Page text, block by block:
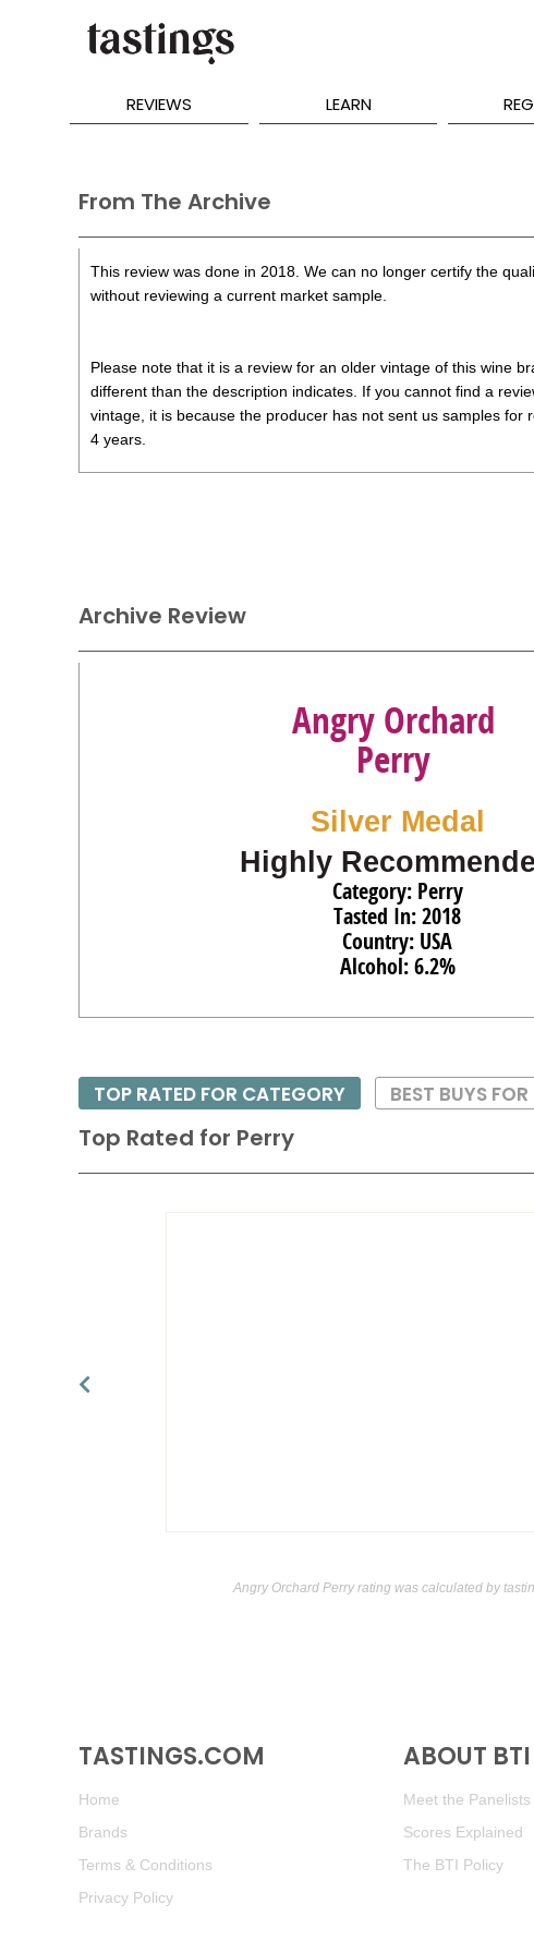
REVIEWS LEARN
From The Archive
This review was done in 2018. We can no longer certify the
without reviewing a current market sample.
Please note that it is a review for an older vintage of this wine
different than the description indicates. If you cannot find a
vintage, it is because the producer has not sent us samples for
4 years.
Archive Review
Angry Orchard
Perry
Silver Medal
Highly
Category: Perry
Tasted In: 2018
Country: USA
Alcohol: 6.2%
Top Rated for Perry
TOP RATED FOR CATEGORY BEST BUYS
Angry Orchard Perry rating was calculated by
TASTINGS.COM
Home
Brands
Terms & Conditions
Privacy Policy
ABOUT BTI
Meet the Panelists
Scores Explained
The BTI Policy